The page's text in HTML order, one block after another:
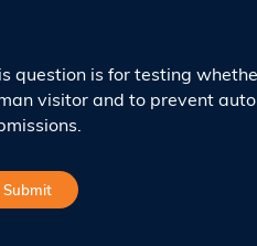
question is for testing
visitor and to prevent